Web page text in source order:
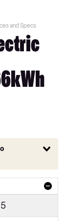
and Specs
5